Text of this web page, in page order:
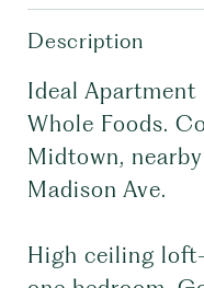
Description
Ideal Apartment
Whole Foods.
Midtown,
Madison Ave.
High ceiling